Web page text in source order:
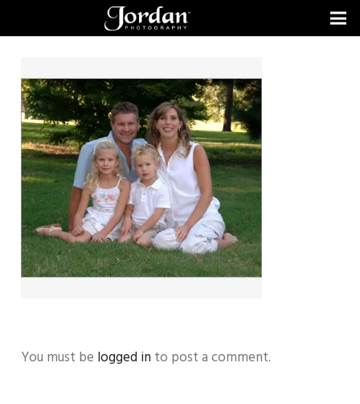
You must be logged in to post a comment.